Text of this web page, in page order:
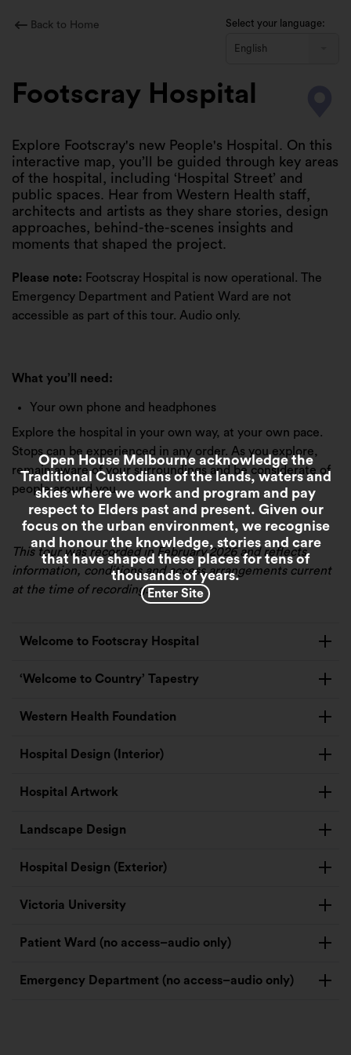
Open House Melbourne acknowledge the
Traditional Custodians of the lands, waters and
skies where we work and program and pay
respect to Elders past and present. Given our
focus on the urban environment, we recognise
and honour the knowledge, stories and care
that have shaped these places for tens of
thousands of years.
Enter Site
Back to Home Select your language:
English
Footscray Hospital
Explore Footscray's new People's Hospital. On this
interactive map, you’ll be guided through key areas
of the hospital, including ‘Hospital Street’ and
public spaces. Hear from Western Health staff,
architects and artists as they share stories, design
approaches, behind-the-scenes insights and
moments that shaped the project.
Please note: Footscray Hospital is now operational. The
Emergency Department and Patient Ward are not
accessible as part of this tour. Audio only.
What you’ll need:
Your own phone and headphones
Explore the hospital in your own way, at your own pace.
Stops can be experienced in any order. As you explore,
remain aware of your surroundings and be considerate of
people around you.
This tour was recorded in February 2026 and reflects
information, conditions and access arrangements current
at the time of recording.
Welcome to Footscray Hospital
‘Welcome to Country’ Tapestry
Western Health Foundation
Hospital Design (Interior)
Hospital Artwork
Landscape Design
Hospital Design (Exterior)
Victoria University
Patient Ward (no access–audio only)
Emergency Department (no access–audio only)